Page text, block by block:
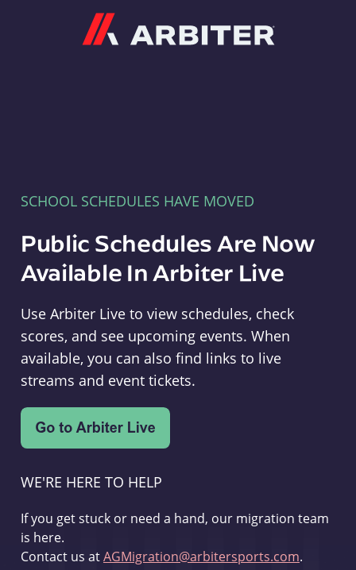
SCHOOL SCHEDULES HAVE MOVED
Public Schedules Are Now
Available In Arbiter Live
Use Arbiter Live to view schedules, check
scores, and see upcoming events. When
available, you can also find links to live
streams and event tickets.
WE'RE HERE TO HELP
If you get stuck or need a hand, our migration team
is here.
Contact us atAGMigration@arbitersports.com.